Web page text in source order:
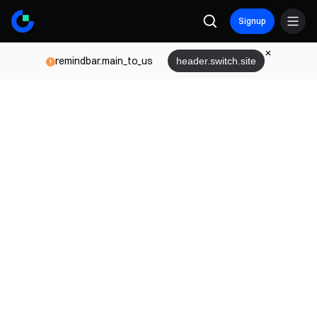
Signup
remindbar.main_to_us header.switch.site